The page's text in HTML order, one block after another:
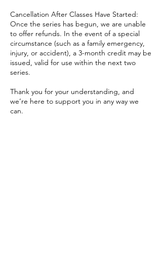
Cancellation After Classes Have Started:
Once the series has begun, we are unable
to offer refunds. In the event of a special
circumstance (such as a family emergency,
injury, or accident), a 3-month credit may be
issued, valid for use within the next two
series.
Thank you for your understanding, and
we’re here to support you in any way we
can.